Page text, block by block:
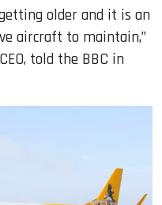
older and it is an
aircraft to maintain,”
told the BBC in